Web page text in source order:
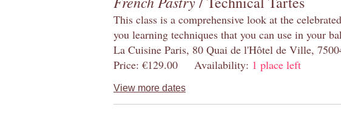
This class is a comprehensive look at the
you learning techniques that you can use in your
La Cuisine Paris, 80 Quai de l'Hôtel de Ville,
Price: €129.00 Availability: 1 place left
View more dates